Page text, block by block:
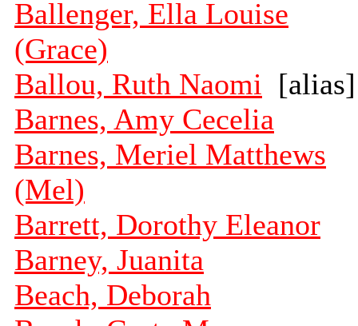
Ballenger, Ella Louise
(Grace)
Ballou, Ruth Naomi [alias]
Barnes, Amy Cecelia
Barnes, Meriel Matthews
(Mel)
Barrett, Dorothy Eleanor
Barney, Juanita
Beach, Deborah